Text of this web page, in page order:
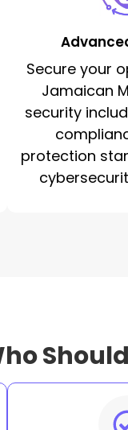
Secure your
Jamaican
security
protection